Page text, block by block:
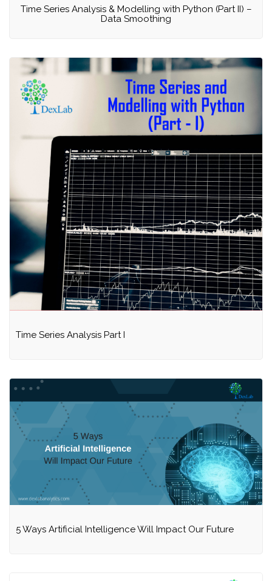
Time Series Analysis & Modelling with Python (Part II) –
Data Smoothing
Time Series Analysis Part I
5 Ways Artificial Intelligence Will Impact Our Future